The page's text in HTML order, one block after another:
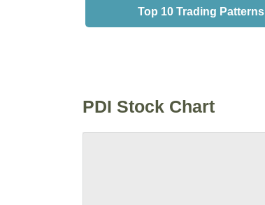
Top 10 Trading Patterns
PDI Stock Chart